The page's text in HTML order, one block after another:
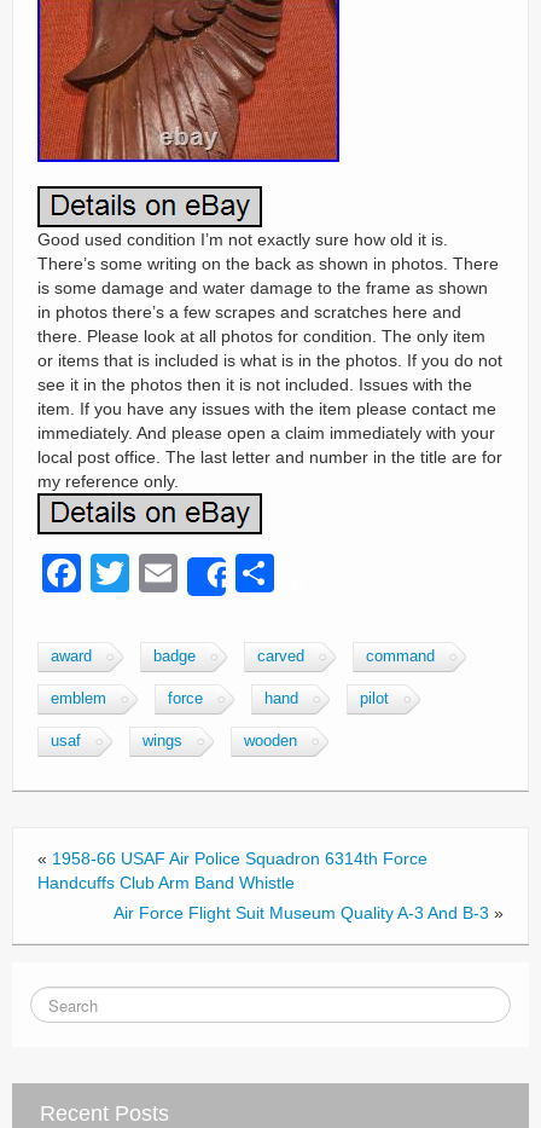
Good used condition I’m not exactly sure how old it is.
There’s some writing on the back as shown in photos. There
is some damage and water damage to the frame as shown
in photos there’s a few scrapes and scratches here and
there. Please look at all photos for condition. The only item
or items that is included is what is in the photos. If you do not
see it in the photos then it is not included. Issues with the
item. If you have any issues with the item please contact me
immediately. And please open a claim immediately with your
local post office. The last letter and number in the title are for
my reference only.
F
c
e
b
o
o
k
T
er
E
ail
Share
ar
e
award badge carved command
emblem force hand pilot
usaf wings wooden
« 1958-66 USAF Air Police Squadron 6314th Force
Handcuffs Club Arm Band Whistle
Air Force Flight Suit Museum Quality A-3 And B-3 »
Recent Posts